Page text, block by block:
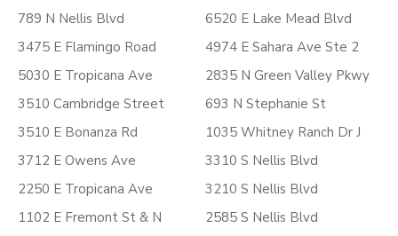
789 N Nellis Blvd
3475 E Flamingo Road
5030 E Tropicana Ave
3510 Cambridge Street
3510 E Bonanza Rd
3712 E Owens Ave
2250 E Tropicana Ave
1102 E Fremont St & N
6520 E Lake Mead Blvd
4974 E Sahara Ave Ste 2
2835 N Green Valley Pkwy
693 N Stephanie St
1035 Whitney Ranch Dr J
3310 S Nellis Blvd
3210 S Nellis Blvd
2585 S Nellis Blvd